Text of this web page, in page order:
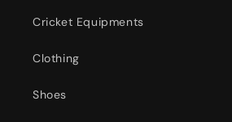
Cricket Equipments
Clothing
Shoes